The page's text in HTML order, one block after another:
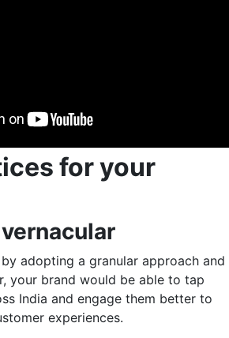
for your
by adopting a granular approach and
your brand would be able to tap
India and engage them better to
experiences.